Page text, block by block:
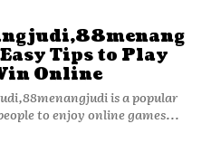
Tips to Play
Online
is a popular
to enjoy online games...